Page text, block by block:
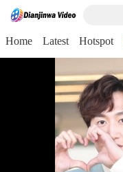
Home Latest Hotspot